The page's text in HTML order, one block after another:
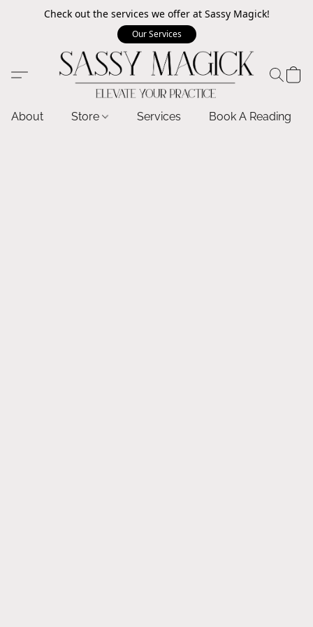
Check out the services we offer at Sassy Magick!
Our Services
About Store Services Book A Reading